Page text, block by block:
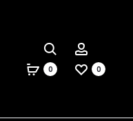
Search
0 0